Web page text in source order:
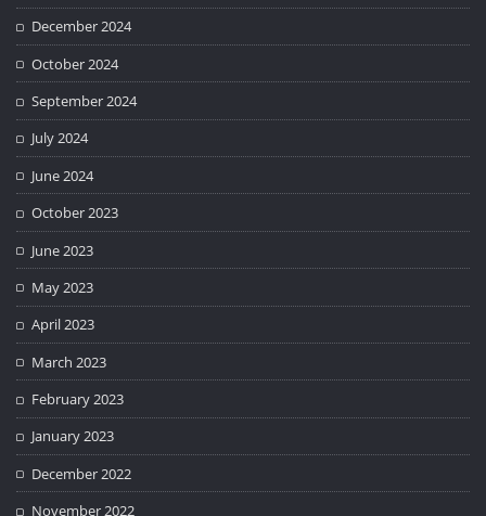
December 2024
October 2024
September 2024
July 2024
June 2024
October 2023
June 2023
May 2023
April 2023
March 2023
February 2023
January 2023
December 2022
November 2022